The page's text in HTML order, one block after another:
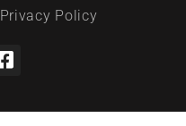
Privacy Policy